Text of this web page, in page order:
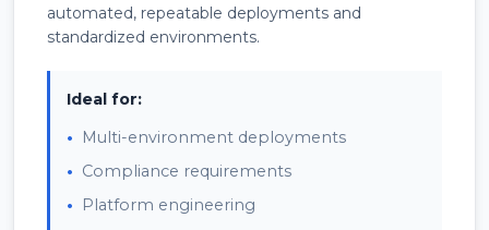
automated, repeatable deployments and
standardized environments.
Ideal for:
Multi-environment deployments
Compliance requirements
Platform engineering